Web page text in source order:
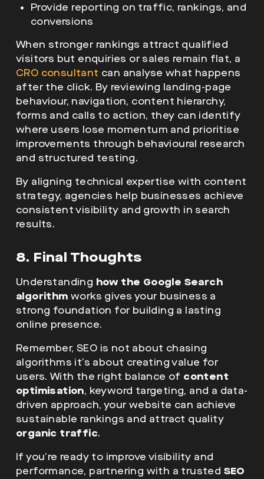
Provide reporting on traffic, rankings, and
conversions
When stronger rankings attract qualified
visitors but enquiries or sales remain flat, a
CRO consultant can analyse what happens
after the click. By reviewing landing-page
behaviour, navigation, content hierarchy,
forms and calls to action, they can identify
where users lose momentum and prioritise
improvements through behavioural research
and structured testing.
By aligning technical expertise with content
strategy, agencies help businesses achieve
consistent visibility and growth in search
results.
8. Final Thoughts
Understanding how the Google Search
algorithm works gives your business a
strong foundation for building a lasting
online presence.
Remember, SEO is not about chasing
algorithms it’s about creating value for
users. With the right balance of content
optimisation, keyword targeting, and a data-
driven approach, your website can achieve
sustainable rankings and attract quality
organic traffic.
If you’re ready to improve visibility and
performance, partnering with a trusted SEO